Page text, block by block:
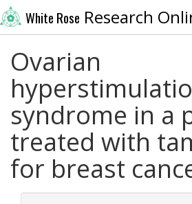
White Rose Research
Ovarian
syndrome in a
treated with
for breast